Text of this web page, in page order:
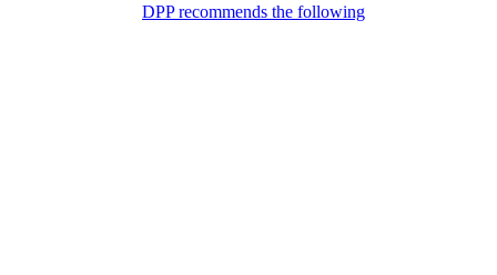
DPP recommends the following